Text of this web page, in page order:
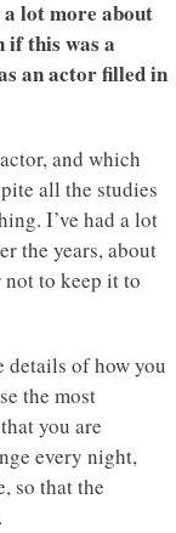
a lot more about
if this was a
an actor filled in
and which
all the studies
I’ve had a lot
the years, about
to keep it to
details of how you
the most
you are
every night,
so that the